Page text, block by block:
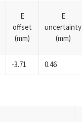
E
offset
(mm)
E
uncertainty
(mm)
-3.71 0.46